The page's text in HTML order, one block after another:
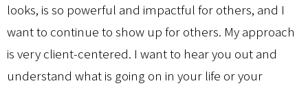
looks, is so powerful and impactful for others, and I
want to continue to show up for others. My approach
is very client-centered. I want to hear you out and
understand what is going on in your life or your